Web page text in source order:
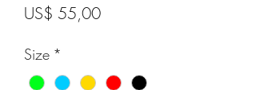
US$ 55,00Price
Size *